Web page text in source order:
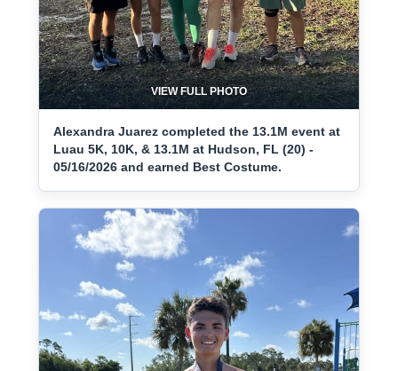
VIEW FULL PHOTO
Alexandra Juarez completed the 13.1M event at
Luau 5K, 10K, & 13.1M at Hudson, FL (20) -
05/16/2026 and earned Best Costume.